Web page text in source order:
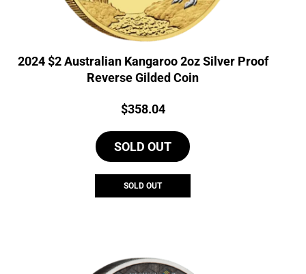
2024 $2 Australian Kangaroo 2oz Silver Proof
Reverse Gilded Coin
Price:
$358.04
SOLD OUT
SOLD OUT